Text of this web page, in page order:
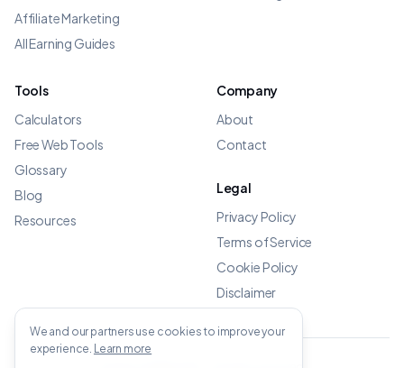
Affiliate Marketing
All Earning Guides
Tools
Calculators
Free Web Tools
Glossary
Blog
Resources
Company
About
Contact
Legal
Privacy Policy
Terms of Service
Cookie Policy
Disclaimer
We and our partners use cookies to improve your
experience. Learn more